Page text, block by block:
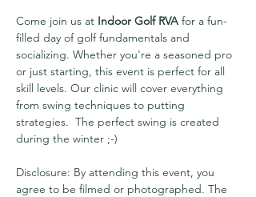
Come join us at Indoor Golf RVA for a fun-
filled day of golf fundamentals and
socializing. Whether you're a seasoned pro
or just starting, this event is perfect for all
skill levels. Our clinic will cover everything
from swing techniques to putting
strategies.  The perfect swing is created
during the winter ;-)
Disclosure: By attending this event, you
agree to be filmed or photographed. The